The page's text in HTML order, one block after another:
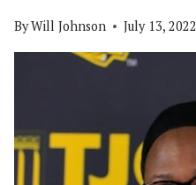
ByWill Johnson July 13, 2022